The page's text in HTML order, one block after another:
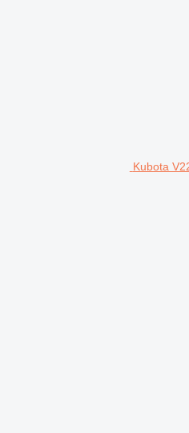
Kubota